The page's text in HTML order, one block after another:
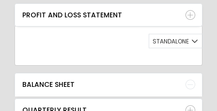
PROFIT AND LOSS STATEMENT
BALANCE SHEET
QUARTERLY RESULT
RATIO
PROFIT AND LOSS STATEMENT
STANDALONE
BALANCE SHEET